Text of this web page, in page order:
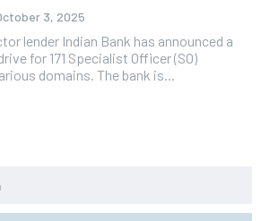
3, 2025
lender Indian Bank has announced a
for 171 Specialist Officer (SO)
domains. The bank is...